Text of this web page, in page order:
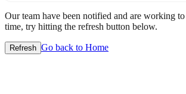
Our team have been notified and are working
time, try hitting the refresh button below.
Refresh Go back to Home